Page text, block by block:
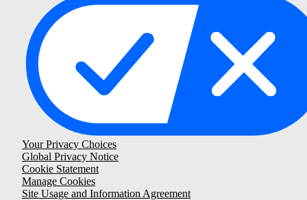
Your Privacy Choices
Global Privacy Notice
Cookie Statement
Manage Cookies
Site Usage and Information Agreement